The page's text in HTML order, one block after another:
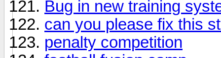
Bug in new training
can you please fix this
penalty competition